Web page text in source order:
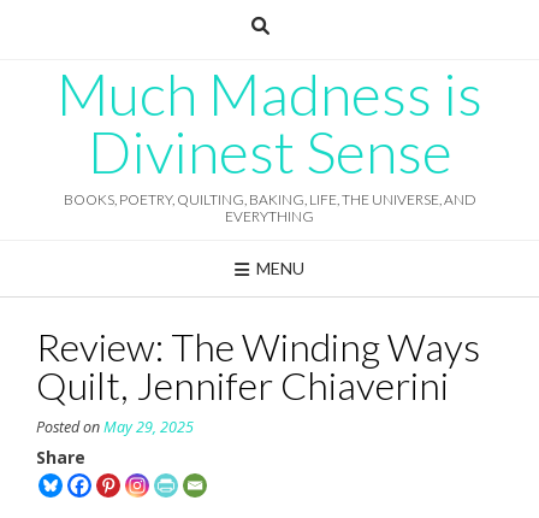
Much Madness is
Divinest Sense
BOOKS, POETRY, QUILTING, BAKING, LIFE, THE UNIVERSE, AND
EVERYTHING
MENU
Review: The Winding Ways
Quilt, Jennifer Chiaverini
Posted onMay 29, 2025
Share